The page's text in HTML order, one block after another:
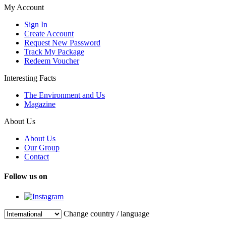
My Account
Sign In
Create Account
Request New Password
Track My Package
Redeem Voucher
Interesting Facts
The Environment and Us
Magazine
About Us
About Us
Our Group
Contact
Follow us on
Change country / language